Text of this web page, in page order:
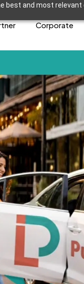
best and most
Corporate